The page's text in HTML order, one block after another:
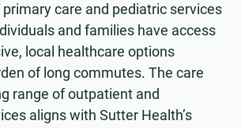
care and pediatric services
and families have access
local healthcare options
of long commutes. The care
range of outpatient and
aligns with Sutter Health’s